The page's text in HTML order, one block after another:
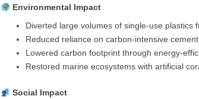
Environmental Impact
Diverted large volumes of single-use plastics
Reduced reliance on carbon-intensive cement
Lowered carbon footprint through energy-
Restored marine ecosystems with artificial
Social Impact